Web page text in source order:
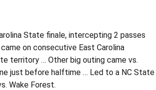
State finale, intercepting 2 passes
on consecutive East Carolina
territory … Other big outing came vs.
just before halftime … Led to a NC State
Wake Forest.